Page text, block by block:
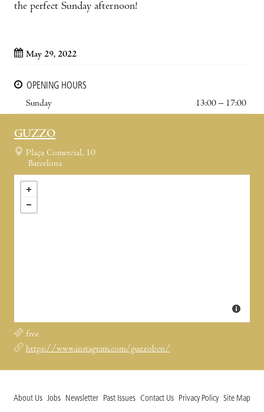
the perfect Sunday afternoon!
May 29, 2022
OPENING HOURS
Sunday
13:00 – 17:00
GUZZO
Plaça Comercial, 10
Barcelona
free
https://www.instagram.com/guzzobcn/
About Us Jobs Newsletter Past Issues Contact Us Privacy Policy Site Map